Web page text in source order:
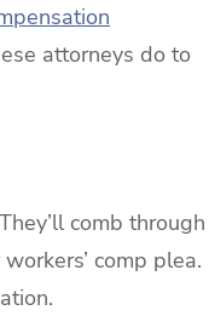
attorneys do to
comb through
comp plea.